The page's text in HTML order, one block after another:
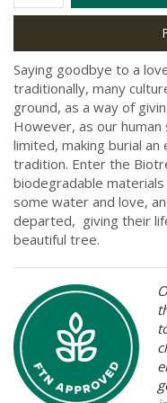
Saying goodbye to a
traditionally, many
ground, as a way of
However, as our
limited, making burial
tradition. Enter the
biodegradable
some water and love,
departed, giving their
beautiful tree.